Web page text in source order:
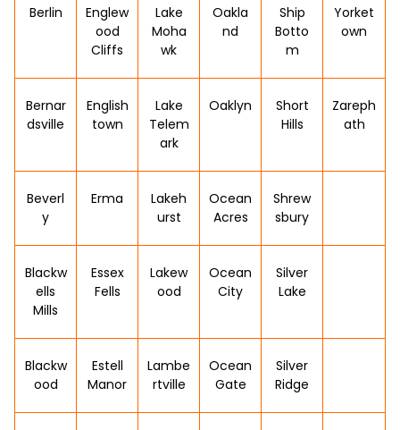
Berlin
Englew
ood
Cliffs
Lake
Moha
wk
Oakla
nd
Ship
Botto
m
Yorket
own
Bernar
dsville
English
town
Lake
Telem
ark
Oaklyn
Short
Hills
Zareph
ath
Beverl
y
Erma
Lakeh
urst
Ocean
Acres
Shrew
sbury
Blackw
ells
Mills
Essex
Fells
Lakew
ood
Ocean
City
Silver
Lake
Blackw
ood
Estell
Manor
Lambe
rtville
Ocean
Gate
Silver
Ridge